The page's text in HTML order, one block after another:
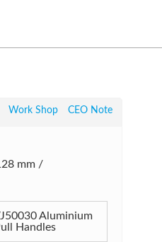
Work Shop CEO Note
mm /
Aluminium
Handles